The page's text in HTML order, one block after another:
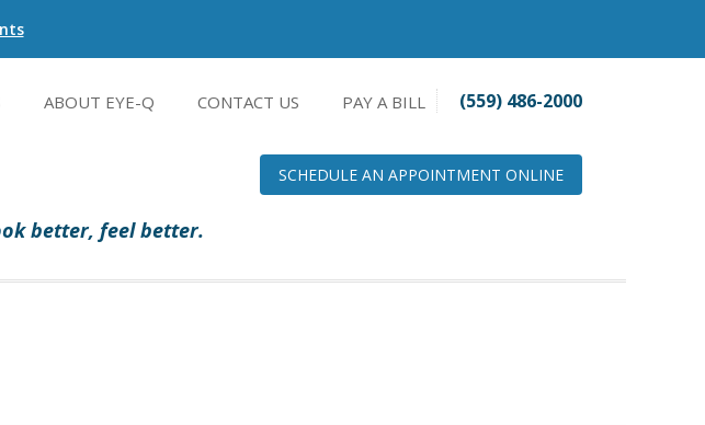
ABOUT EYE-Q CONTACT US PAY A BILL (559) 486-2000
SCHEDULE AN APPOINTMENT ONLINE
better, feel better.